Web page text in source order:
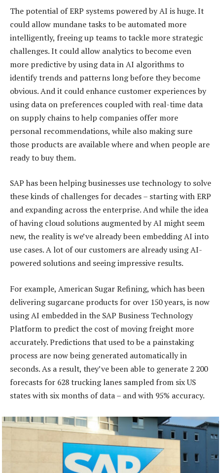
The potential of ERP systems powered by AI is huge. It
could allow mundane tasks to be automated more
intelligently, freeing up teams to tackle more strategic
challenges. It could allow analytics to become even
more predictive by using data in AI algorithms to
identify trends and patterns long before they become
obvious. And it could enhance customer experiences by
using data on preferences coupled with real-time data
on supply chains to help companies offer more
personal recommendations, while also making sure
those products are available where and when people are
ready to buy them.
SAP has been helping businesses use technology to solve
these kinds of challenges for decades – starting with ERP
and expanding across the enterprise. And while the idea
of having cloud solutions augmented by AI might seem
new, the reality is we’ve already been embedding AI into
use cases. A lot of our customers are already using AI-
powered solutions and seeing impressive results.
For example, American Sugar Refining, which has been
delivering sugarcane products for over 150 years, is now
using AI embedded in the SAP Business Technology
Platform to predict the cost of moving freight more
accurately. Predictions that used to be a painstaking
process are now being generated automatically in
seconds. As a result, they’ve been able to generate 2 200
forecasts for 628 trucking lanes sampled from six US
states with six months of data – and with 95% accuracy.